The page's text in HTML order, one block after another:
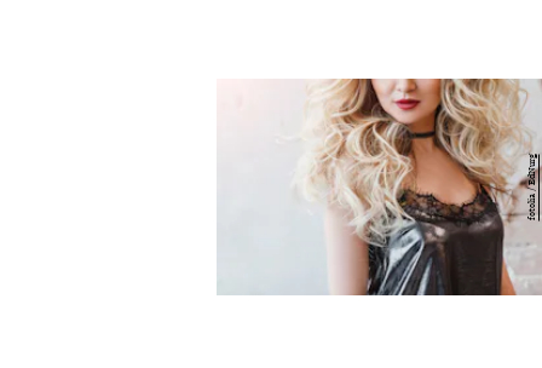
fotolia / EdNurg